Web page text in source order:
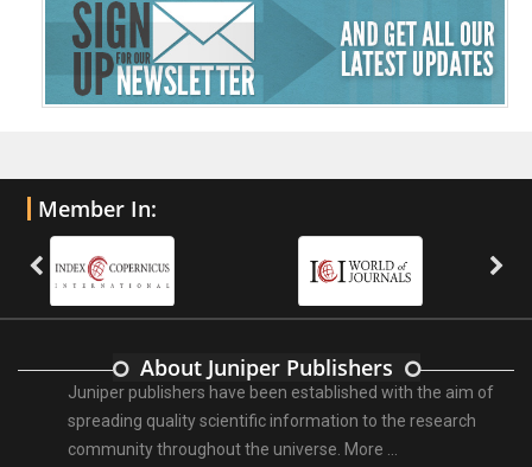
Member In:
About Juniper Publishers
Juniper publishers have been established with the aim of
spreading quality scientific information to the research
community throughout the universe. More ...